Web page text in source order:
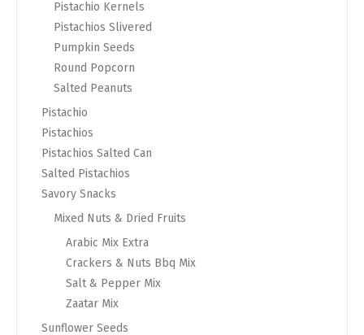
Pistachio Kernels
Pistachios Slivered
Pumpkin Seeds
Round Popcorn
Salted Peanuts
Pistachio
Pistachios
Pistachios Salted Can
Salted Pistachios
Savory Snacks
Mixed Nuts & Dried Fruits
Arabic Mix Extra
Crackers & Nuts Bbq Mix
Salt & Pepper Mix
Zaatar Mix
Sunflower Seeds